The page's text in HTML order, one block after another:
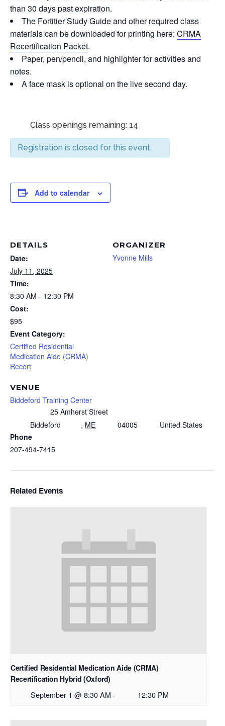
than 30 days past expiration.
The Fortitier Study Guide and other required class
materials can be downloaded for printing here: CRMA
Recertification Packet.
Paper, pen/pencil, and highlighter for activities and
notes.
A face mask is optional on the live second day.
Class openings remaining: 14
Registration is closed for this event.
Add to calendar
DETAILS
Date:
July 11, 2025
Time:
8:30 AM - 12:30 PM
Cost:
$95
Event Category:
Certified Residential
Medication Aide (CRMA)
Recert
VENUE
Biddeford Training Center
25 Amherst Street
Biddeford
, ME 04005
United States
Phone
207-494-7415
ORGANIZER
Yvonne Mills
Related Events
Certified Residential Medication Aide (CRMA)
Recertification Hybrid (Oxford)
September 1 @ 8:30 AM - 12:30 PM